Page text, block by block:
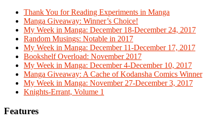
Thank You for Reading Experiments in Manga
Manga Giveaway: Winner’s Choice!
My Week in Manga: December 18-December 24, 2017
Random Musings: Notable in 2017
My Week in Manga: December 11-December 17, 2017
Bookshelf Overload: November 2017
My Week in Manga: December 4-December 10, 2017
Manga Giveaway: A Cache of Kodansha Comics Winner
My Week in Manga: November 27-December 3, 2017
Knights-Errant, Volume 1
Features